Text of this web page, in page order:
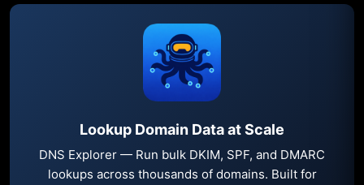
Lookup Domain Data at Scale
DNS Explorer — Run bulk DKIM, SPF, and DMARC
lookups across thousands of domains. Built for